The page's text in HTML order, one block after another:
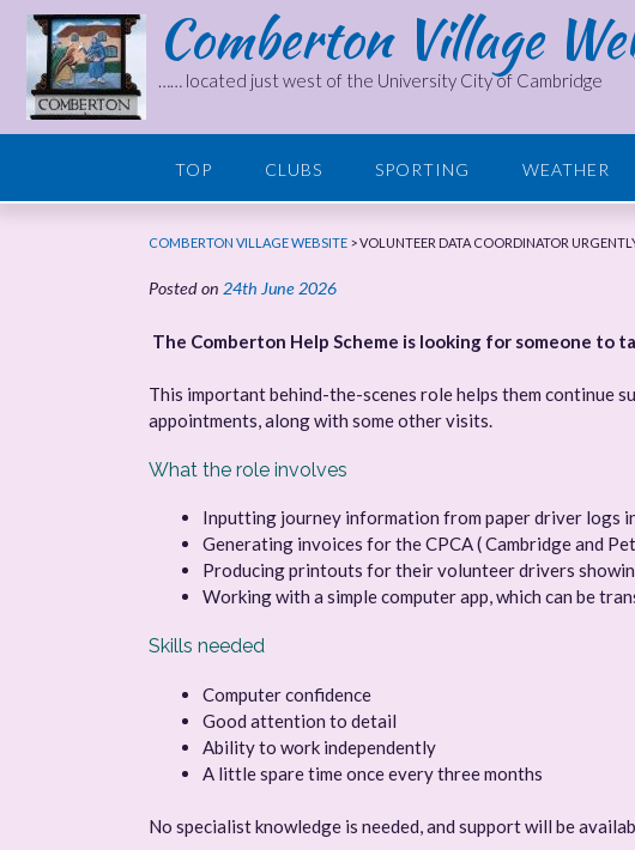
Skip
content
Comberton Village
…… located just west of the University City of Cambridge
TOP CLUBS SPORTING WEATHER
COMBERTON VILLAGE WEBSITE >VOLUNTEER DATA COORDINATOR
Posted on 24th June 2026
The Comberton Help Scheme is looking for someone
This important behind-the-scenes role helps them continue
appointments, along with some other visits.
What the role involves
Inputting journey information from paper driver logs
Generating invoices for the CPCA ( Cambridge and
Producing printouts for their volunteer drivers
Working with a simple computer app, which can be
Skills needed
Computer confidence
Good attention to detail
Ability to work independently
A little spare time once every three months
No specialist knowledge is needed, and support will be